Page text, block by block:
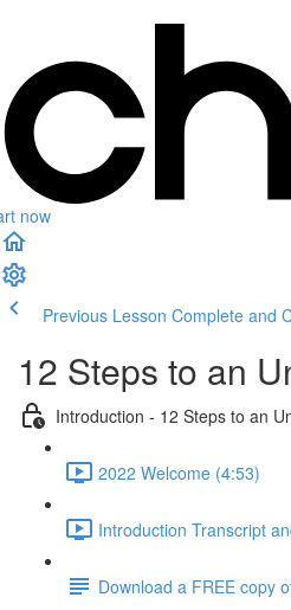
now
Previous Lesson Complete and
12 Steps to an
Introduction - 12 Steps to an
2022 Welcome (4:53)
Introduction Transcript
Download a FREE copy